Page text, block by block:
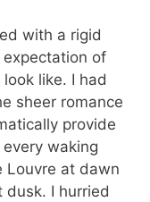
with a rigid
of
like. I had
sheer romance
provide
waking
Louvre at dawn
dusk. I hurried